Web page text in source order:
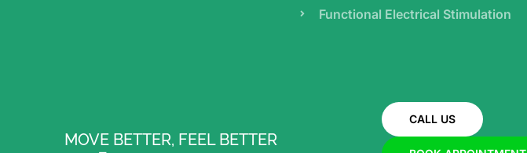
Functional Electrical Stimulation
MOVE BETTER, FEEL BETTER
CALL US